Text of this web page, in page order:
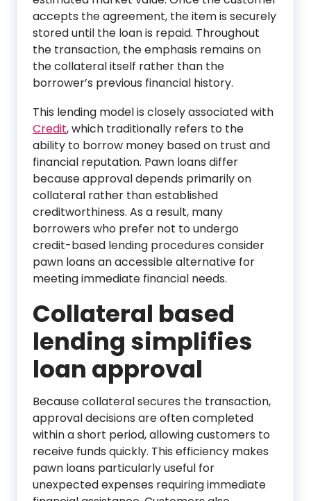
accepts the agreement, the item is securely
stored until the loan is repaid. Throughout
the transaction, the emphasis remains on
the collateral itself rather than the
borrower’s previous financial history.
This lending model is closely associated with
Credit, which traditionally refers to the
ability to borrow money based on trust and
financial reputation. Pawn loans differ
because approval depends primarily on
collateral rather than established
creditworthiness. As a result, many
borrowers who prefer not to undergo
credit-based lending procedures consider
pawn loans an accessible alternative for
meeting immediate financial needs.
Collateral based
lending simplifies
loan approval
Because collateral secures the transaction,
approval decisions are often completed
within a short period, allowing customers to
receive funds quickly. This efficiency makes
pawn loans particularly useful for
unexpected expenses requiring immediate